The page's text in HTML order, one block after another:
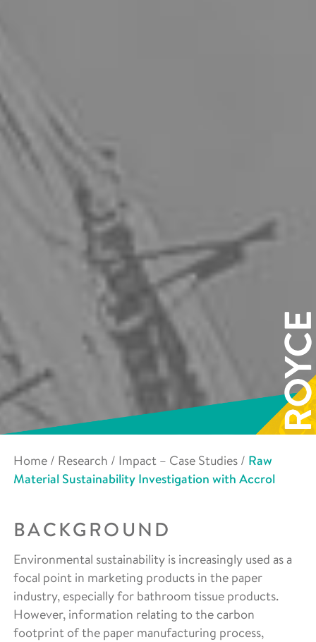
Home / Research / Impact – Case Studies / Raw
Material Sustainability Investigation with Accrol
BACKGROUND
Environmental sustainability is increasingly used as a
focal point in marketing products in the paper
industry, especially for bathroom tissue products.
However, information relating to the carbon
footprint of the paper manufacturing process,